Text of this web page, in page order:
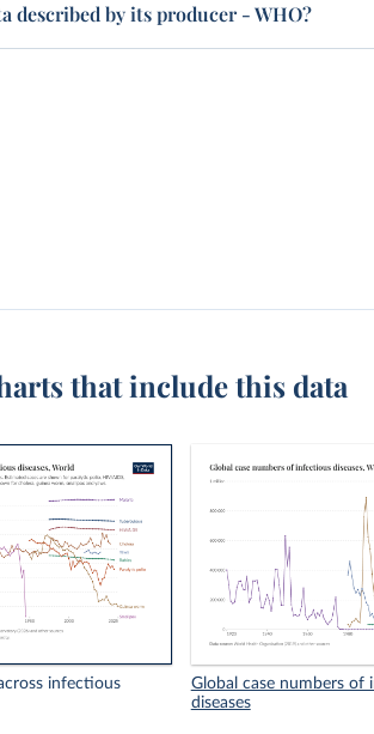
described by its producer - WHO?
that include this data
infectious
Global case numbers of
diseases